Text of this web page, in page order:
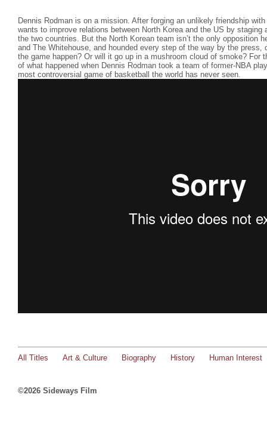
Dennis Rodman is on a mission. After forging an unlikely friendship
wants to improve relations between North Korea and the US by staging
the two countries. But the North Korean team isn’t the only opposition
and The Whitehouse, and hounded every step of the way by the press,
the game happen? Or will it go up in a mushroom cloud of smoke? For
of what happened when Dennis Rodman took a team of former-NBA
most controversial game of basketball the world has never seen.
All Titles Art & Culture Biography History Human Interest
©2026 Sideways Film